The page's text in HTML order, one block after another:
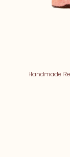
Handmade